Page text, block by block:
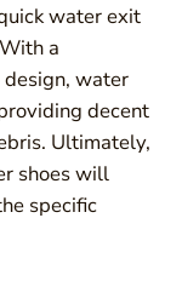
water exit
a
water
decent
Ultimately,
shoes will
specific